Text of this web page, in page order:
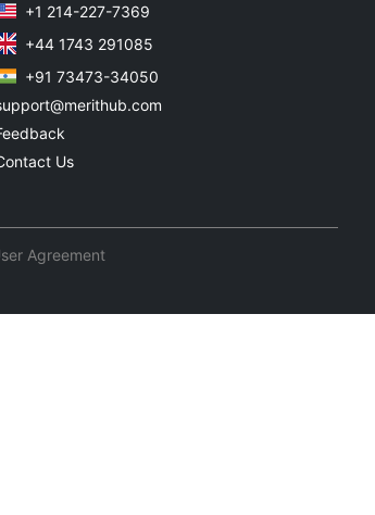
+1 214-227-7369
+44 1743 291085
+91 73473-34050
Us
Agreement